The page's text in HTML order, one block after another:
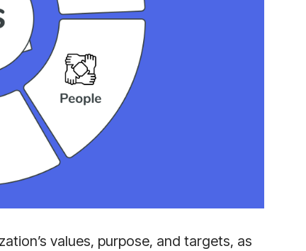
values, purpose, and targets, as